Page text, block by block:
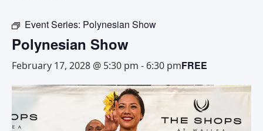
Event Series: Polynesian Show
Polynesian Show
February 17, 2028 @ 5:30 pm - 6:30 pmFREE